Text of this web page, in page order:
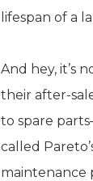
lifespan of a
And hey, it’s
their after-
to spare
called
maintenance